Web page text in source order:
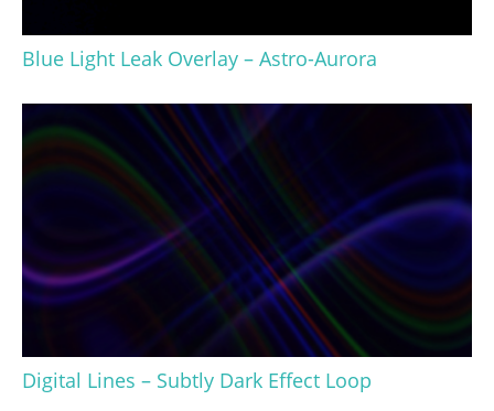
Blue Light Leak Overlay – Astro-Aurora
Digital Lines – Subtly Dark Effect Loop